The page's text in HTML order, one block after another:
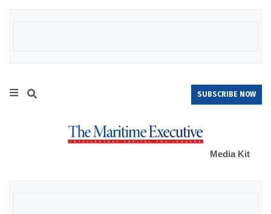
SUBSCRIBE NOW
Media Kit